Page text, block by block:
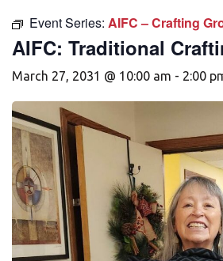
Event Series: AIFC – Crafting
AIFC: Traditional
March 27, 2031 @ 10:00 am - 2:00